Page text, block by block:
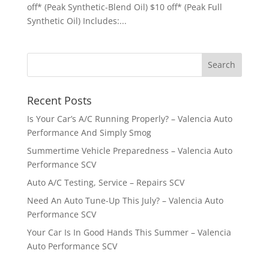
off* (Peak Synthetic-Blend Oil) $10 off* (Peak Full
Synthetic Oil) Includes:...
Recent Posts
Is Your Car’s A/C Running Properly? – Valencia Auto
Performance And Simply Smog
Summertime Vehicle Preparedness – Valencia Auto
Performance SCV
Auto A/C Testing, Service – Repairs SCV
Need An Auto Tune-Up This July? – Valencia Auto
Performance SCV
Your Car Is In Good Hands This Summer – Valencia
Auto Performance SCV